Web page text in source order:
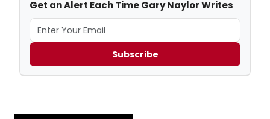
Get an Alert Each Time Gary Naylor Writes
Subscribe